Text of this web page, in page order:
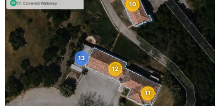
17 17. Covered Walkway 10
11
12
13